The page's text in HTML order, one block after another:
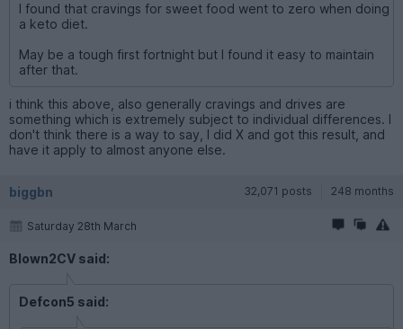
I found that cravings for sweet food went to zero when doing
a keto diet.
May be a tough first fortnight but I found it easy to maintain
after that.
i think this above, also generally cravings and drives are
something which is extremely subject to individual differences. I
don't think there is a way to say, I did X and got this result, and
have it apply to almost anyone else.
biggbn 32,071 posts 248 months
Saturday 28th March
Blown2CV said:
Defcon5 said: